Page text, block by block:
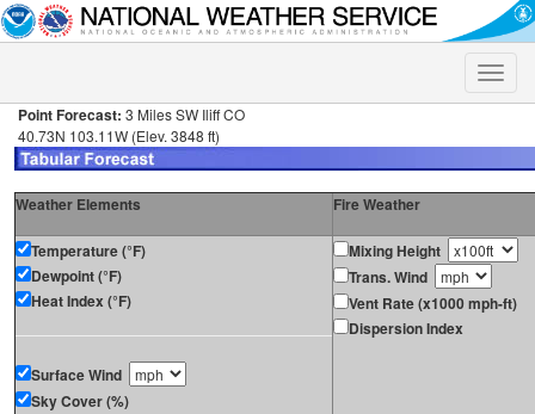
Toggle
Point Forecast: 3 Miles SW Iliff CO
40.73N 103.11W (Elev. 3848 ft)
Weather Elements Fire Weather
Temperature (°F)
Dewpoint (°F)
Heat Index (°F)
Surface Wind
Sky Cover (%)
Mixing Height
Trans. Wind
Vent Rate (x1000 mph-ft)
Dispersion Index